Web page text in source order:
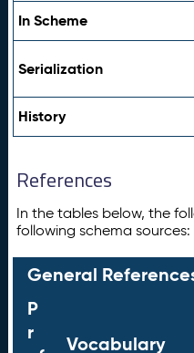
In Scheme
Serialization
History
References
In the tables below, the
following schema sources:
General
P
r
Vocabulary